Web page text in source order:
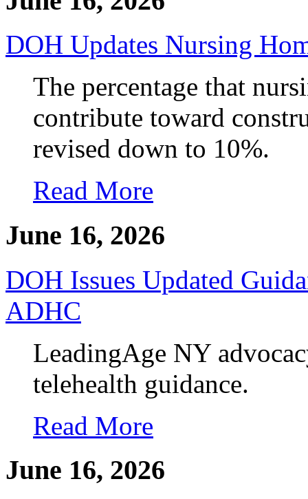
DOH Updates Nursing
The percentage that
contribute toward
revised down to 10%.
Read More
June 16, 2026
DOH Issues Updated
ADHC
LeadingAge NY
telehealth guidance.
Read More
June 16, 2026